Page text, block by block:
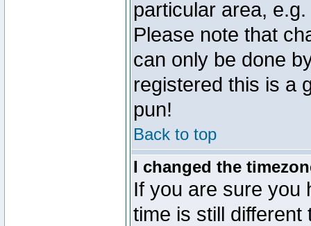
particular area,
Please note that
can only be done
registered this is a
pun!
Back to top
I changed the
If you are sure you
time is still